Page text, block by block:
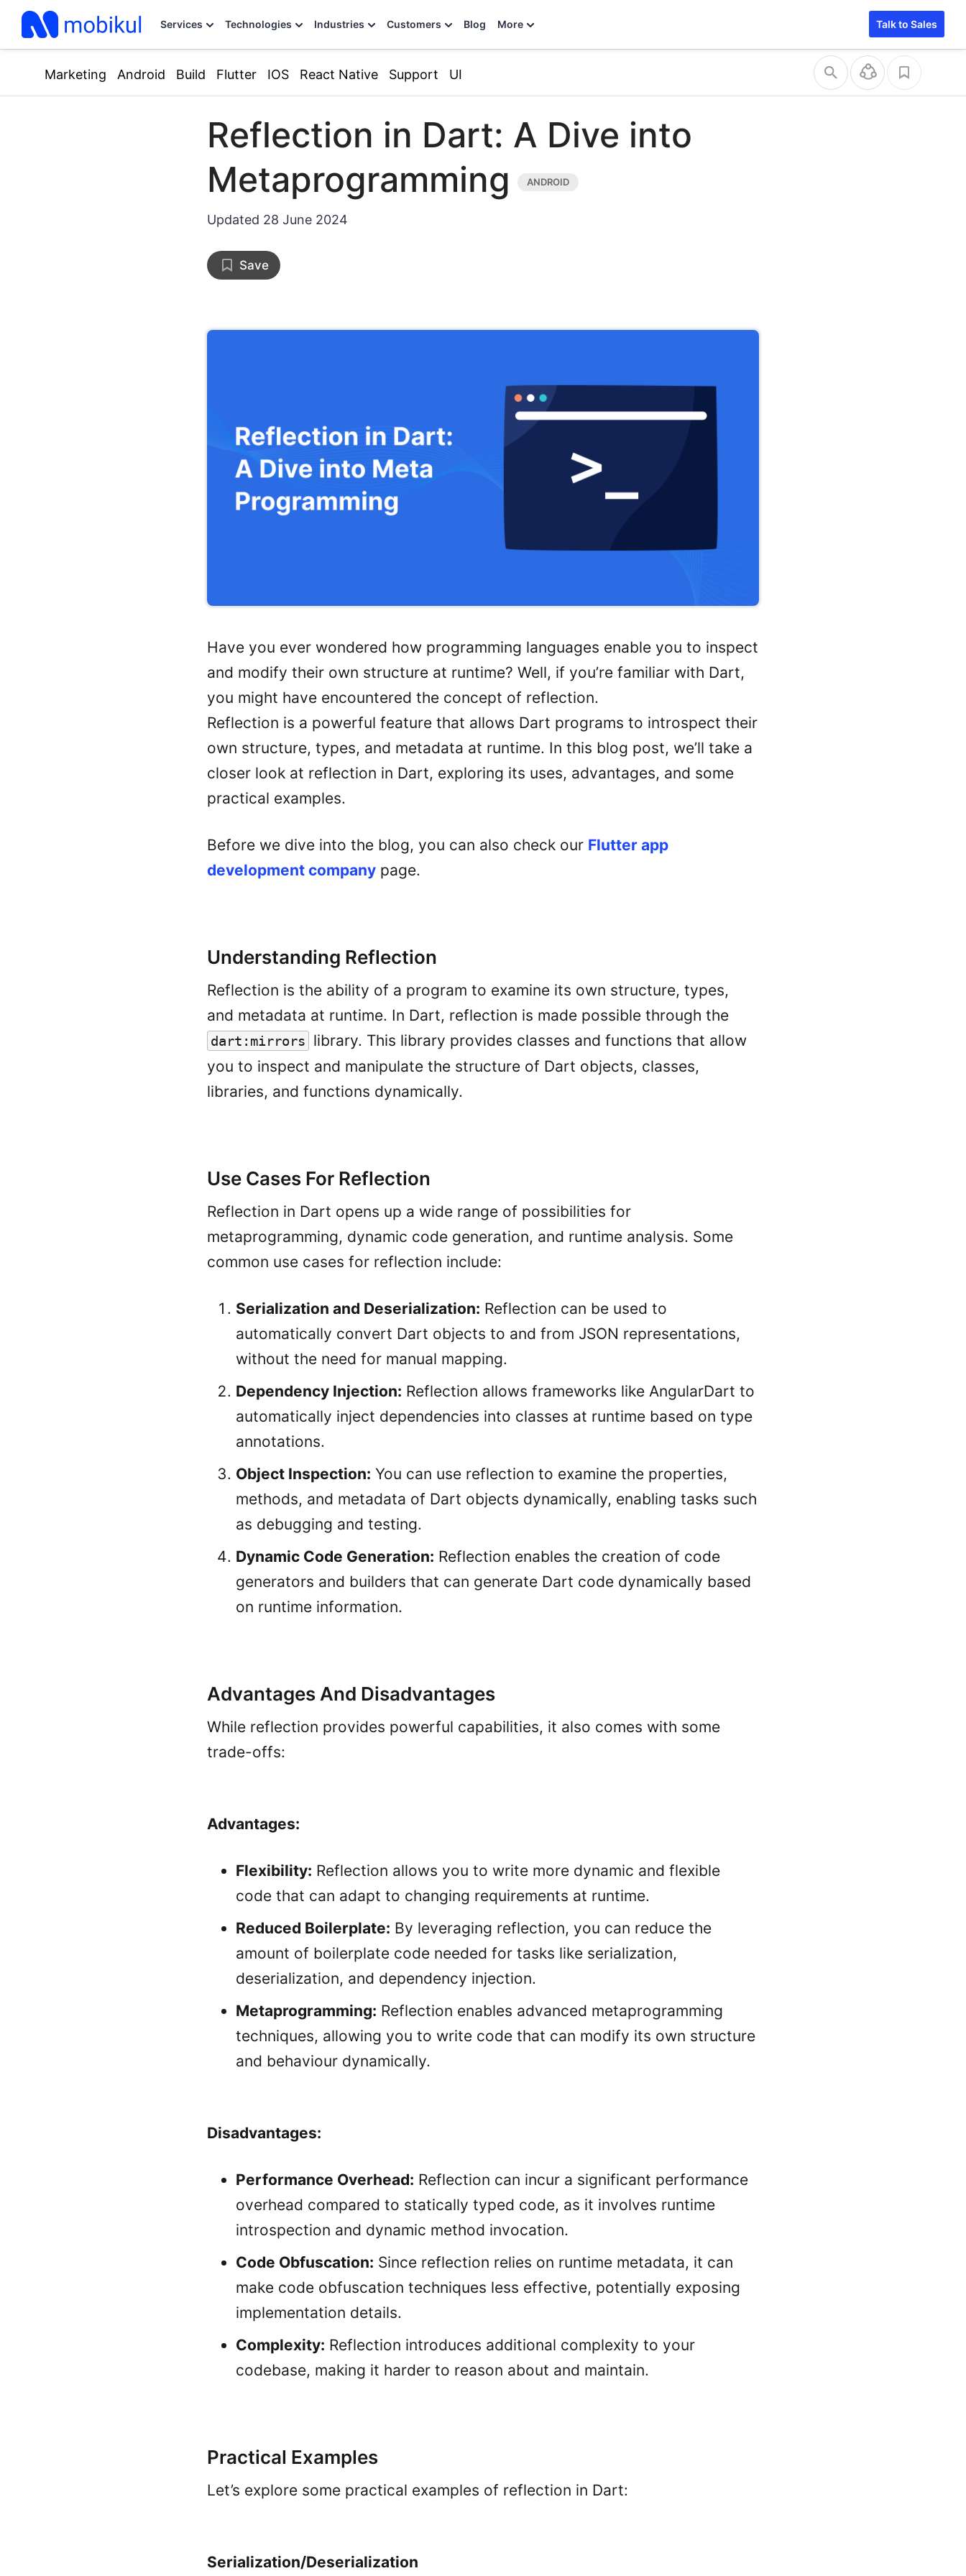
Services Technologies Industries Customers Blog More Talk to Sales
Marketing Android Build Flutter IOS React Native Support UI
Reflection in Dart: A Dive into
Metaprogramming
Updated 28 June 2024
Save
Have you ever wondered how programming languages enable you to inspect
and modify their own structure at runtime? Well, if you’re familiar with Dart,
you might have encountered the concept of reflection.
Reflection is a powerful feature that allows Dart programs to introspect their
own structure, types, and metadata at runtime. In this blog post, we’ll take a
closer look at reflection in Dart, exploring its uses, advantages, and some
practical examples.
Before we dive into the blog, you can also check our Flutter app
development company page.
Understanding Reflection
Reflection is the ability of a program to examine its own structure, types,
and metadata at runtime. In Dart, reflection is made possible through the
dart:mirrors library. This library provides classes and functions that allow
you to inspect and manipulate the structure of Dart objects, classes,
libraries, and functions dynamically.
Use Cases For Reflection
Reflection in Dart opens up a wide range of possibilities for
metaprogramming, dynamic code generation, and runtime analysis. Some
common use cases for reflection include:
Serialization and Deserialization: Reflection can be used to
automatically convert Dart objects to and from JSON representations,
without the need for manual mapping.
Dependency Injection: Reflection allows frameworks like AngularDart to
automatically inject dependencies into classes at runtime based on type
annotations.
Object Inspection: You can use reflection to examine the properties,
methods, and metadata of Dart objects dynamically, enabling tasks such
as debugging and testing.
Dynamic Code Generation: Reflection enables the creation of code
generators and builders that can generate Dart code dynamically based
on runtime information.
Advantages And Disadvantages
While reflection provides powerful capabilities, it also comes with some
trade-offs:
Advantages:
Flexibility: Reflection allows you to write more dynamic and flexible
code that can adapt to changing requirements at runtime.
Reduced Boilerplate: By leveraging reflection, you can reduce the
amount of boilerplate code needed for tasks like serialization,
deserialization, and dependency injection.
Metaprogramming: Reflection enables advanced metaprogramming
techniques, allowing you to write code that can modify its own structure
and behaviour dynamically.
Disadvantages:
Performance Overhead: Reflection can incur a significant performance
overhead compared to statically typed code, as it involves runtime
introspection and dynamic method invocation.
Code Obfuscation: Since reflection relies on runtime metadata, it can
make code obfuscation techniques less effective, potentially exposing
implementation details.
Complexity: Reflection introduces additional complexity to your
codebase, making it harder to reason about and maintain.
Practical Examples
Let’s explore some practical examples of reflection in Dart:
Serialization/Deserialization